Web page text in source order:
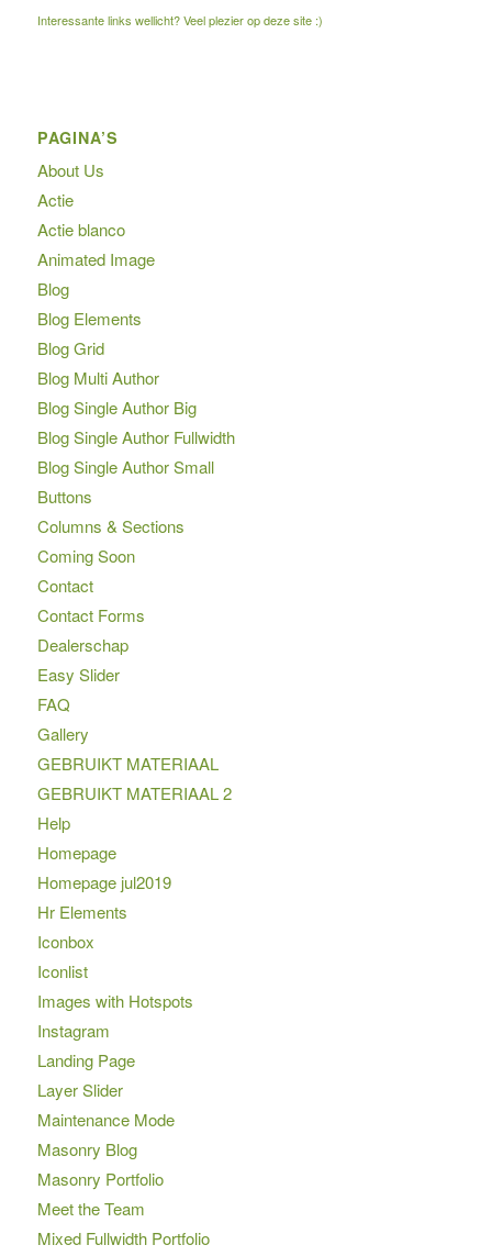
Interessante links wellicht? Veel plezier op deze site :)
PAGINA’S
About Us
Actie
Actie blanco
Animated Image
Blog
Blog Elements
Blog Grid
Blog Multi Author
Blog Single Author Big
Blog Single Author Fullwidth
Blog Single Author Small
Buttons
Columns & Sections
Coming Soon
Contact
Contact Forms
Dealerschap
Easy Slider
FAQ
Gallery
GEBRUIKT MATERIAAL
GEBRUIKT MATERIAAL 2
Help
Homepage
Homepage jul2019
Hr Elements
Iconbox
Iconlist
Images with Hotspots
Instagram
Landing Page
Layer Slider
Maintenance Mode
Masonry Blog
Masonry Portfolio
Meet the Team
Mixed Fullwidth Portfolio